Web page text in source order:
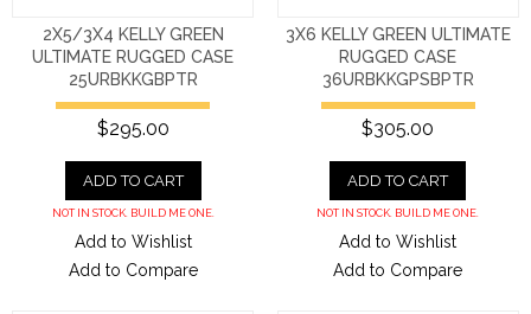
2X5/3X4 KELLY GREEN
ULTIMATE RUGGED CASE
25URBKKGBPTR
$295.00
ADD TO CART
NOT IN STOCK. BUILD ME ONE.
Add to Wishlist
Add to Compare
3X6 KELLY GREEN ULTIMATE
RUGGED CASE
36URBKKGPSBPTR
$305.00
ADD TO CART
NOT IN STOCK. BUILD ME ONE.
Add to Wishlist
Add to Compare